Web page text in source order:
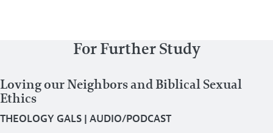
For Further Study
Loving our Neighbors and Biblical Sexual
Ethics
THEOLOGY GALS | AUDIO/PODCAST